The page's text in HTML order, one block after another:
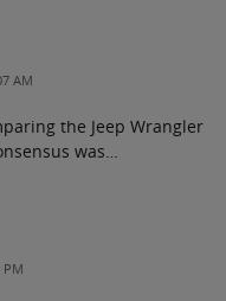
AM
the Jeep Wrangler
was
PM